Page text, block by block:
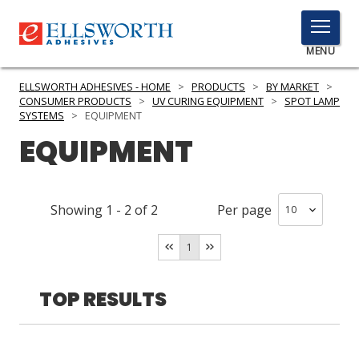
TOGGLE
MENU
MENU
Search
SERVICES
GET IN TOUCH
ELLSWORTH ADHESIVES - HOME > PRODUCTS > BY MARKET >
CONSUMER PRODUCTS
> UV CURING EQUIPMENT >
SPOT LAMP
SYSTEMS
> EQUIPMENT
EQUIPMENT
Showing 1 - 2 of 2 Per page
1
TOP RESULTS